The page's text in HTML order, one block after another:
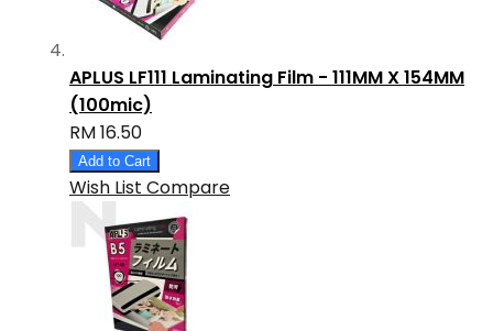
APLUS LF111 Laminating Film - 111MM X 154MM
(100mic)
RM 16.50
Add to Cart
Wish List Compare